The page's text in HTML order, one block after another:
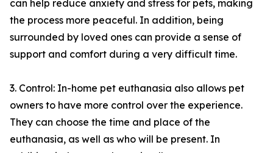
can help reduce anxiety and stress for pets, making
the process more peaceful. In addition, being
surrounded by loved ones can provide a sense of
support and comfort during a very difficult time.
3. Control: In-home pet euthanasia also allows pet
owners to have more control over the experience.
They can choose the time and place of the
euthanasia, as well as who will be present. In